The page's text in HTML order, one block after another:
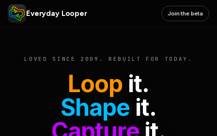
Everyday Looper Join the beta
LOVED SINCE 2009. REBUILT FOR TODAY.
Loop it.
Shape it.